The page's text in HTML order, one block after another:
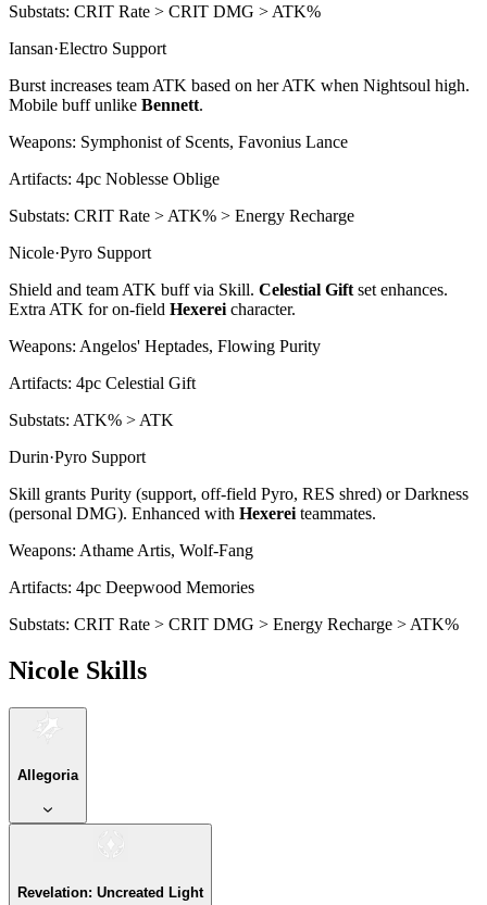
Substats: CRIT Rate > CRIT DMG > ATK%
Iansan·Electro Support
Burst increases team ATK based on her ATK when Nightsoul high.
Mobile buff unlike Bennett.
Weapons: Symphonist of Scents, Favonius Lance
Artifacts: 4pc Noblesse Oblige
Substats: CRIT Rate > ATK% > Energy Recharge
Nicole·Pyro Support
Shield and team ATK buff via Skill. Celestial Gift set enhances.
Extra ATK for on-field Hexerei character.
Weapons: Angelos' Heptades, Flowing Purity
Artifacts: 4pc Celestial Gift
Substats: ATK% > ATK
Durin·Pyro Support
Skill grants Purity (support, off-field Pyro, RES shred) or Darkness
(personal DMG). Enhanced with Hexerei teammates.
Weapons: Athame Artis, Wolf-Fang
Artifacts: 4pc Deepwood Memories
Substats: CRIT Rate > CRIT DMG > Energy Recharge > ATK%
Nicole Skills
Allegoria
Revelation: Uncreated Light